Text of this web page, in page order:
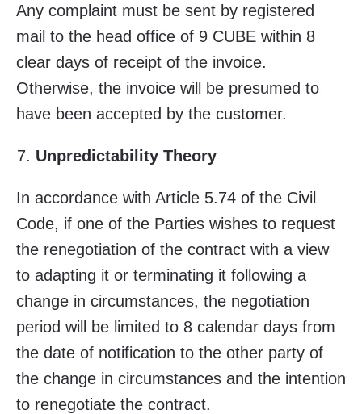
Any complaint must be sent by registered
mail to the head office of 9 CUBE within 8
clear days of receipt of the invoice.
Otherwise, the invoice will be presumed to
have been accepted by the customer.
Unpredictability Theory
In accordance with Article 5.74 of the Civil
Code, if one of the Parties wishes to request
the renegotiation of the contract with a view
to adapting it or terminating it following a
change in circumstances, the negotiation
period will be limited to 8 calendar days from
the date of notification to the other party of
the change in circumstances and the intention
to renegotiate the contract.